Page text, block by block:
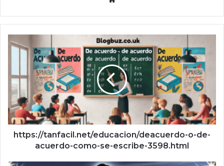
https://tanfacil.net/educacion/deacuerdo-o-de-
acuerdo-como-se-escribe-3598.html